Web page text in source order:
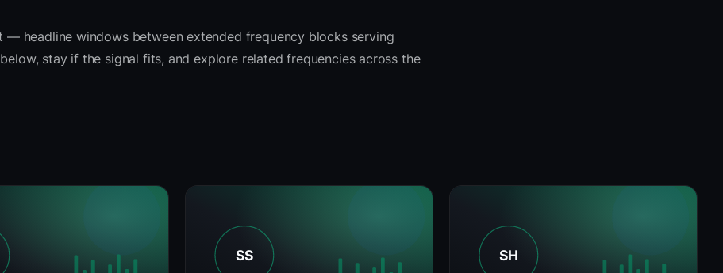
— headline windows between extended frequency blocks serving
stay if the signal fits, and explore related frequencies across the